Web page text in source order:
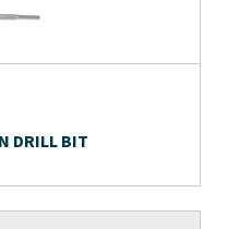
DRILL BIT